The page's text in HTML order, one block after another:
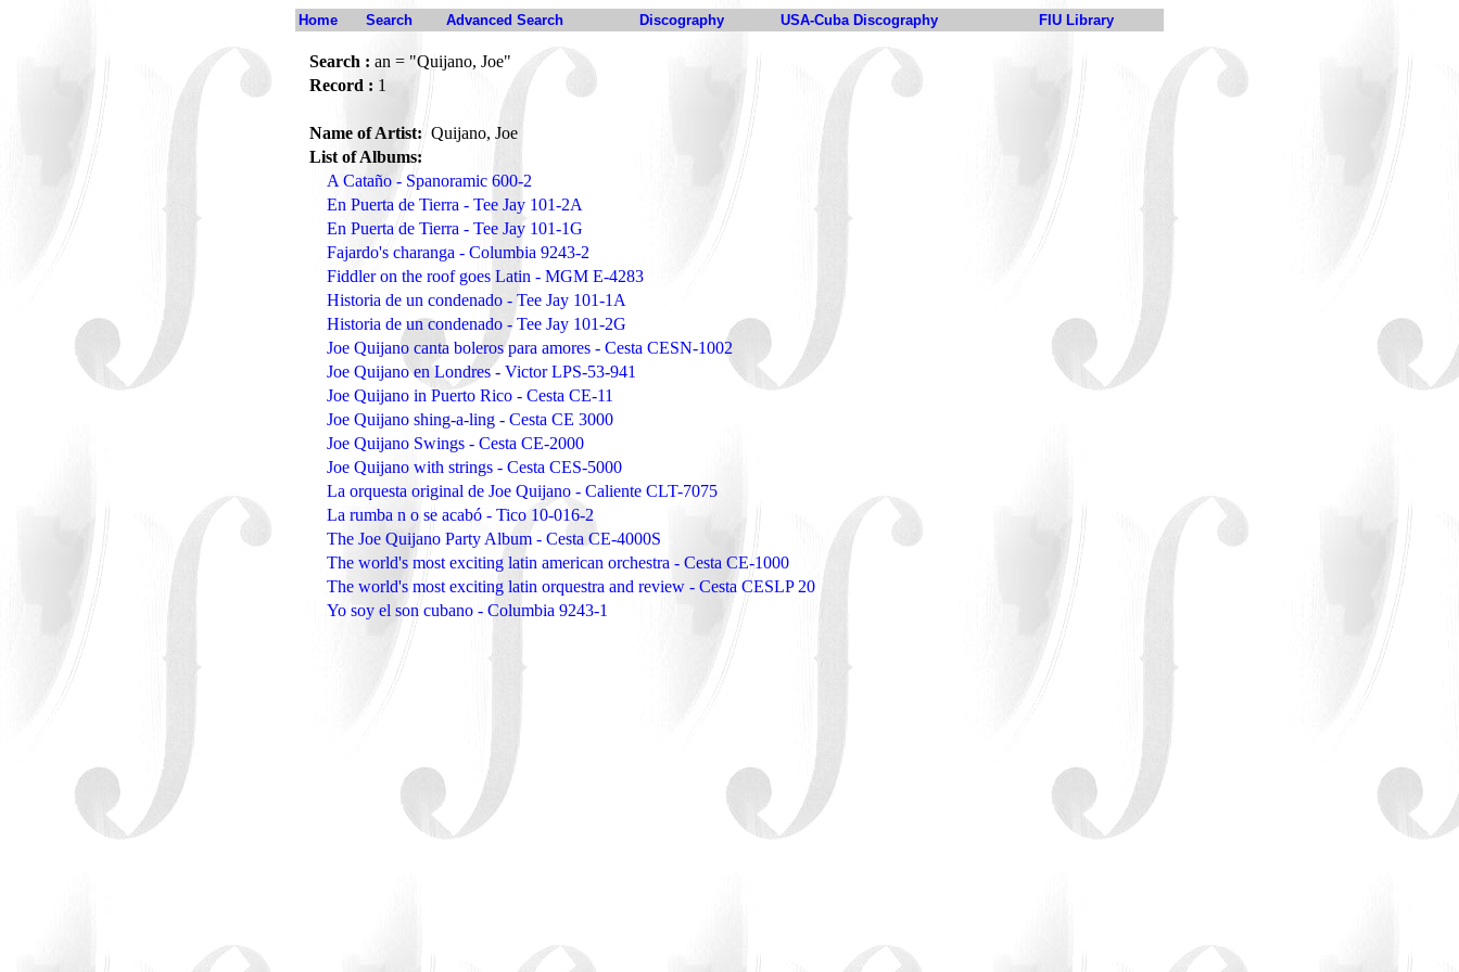
Home Search Advanced Search Discography USA-Cuba Discography FIU Library
Search : an = "Quijano, Joe"
Record : 1
Name of Artist:Quijano, Joe
List of Albums:
A Cataño - Spanoramic 600-2
En Puerta de Tierra - Tee Jay 101-2A
En Puerta de Tierra - Tee Jay 101-1G
Fajardo's charanga - Columbia 9243-2
Fiddler on the roof goes Latin - MGM E-4283
Historia de un condenado - Tee Jay 101-1A
Historia de un condenado - Tee Jay 101-2G
Joe Quijano canta boleros para amores - Cesta CESN-1002
Joe Quijano en Londres - Victor LPS-53-941
Joe Quijano in Puerto Rico - Cesta CE-11
Joe Quijano shing-a-ling - Cesta CE 3000
Joe Quijano Swings - Cesta CE-2000
Joe Quijano with strings - Cesta CES-5000
La orquesta original de Joe Quijano - Caliente CLT-7075
La rumba n o se acabó - Tico 10-016-2
The Joe Quijano Party Album - Cesta CE-4000S
The world's most exciting latin american orchestra - Cesta CE-1000
The world's most exciting latin orquestra and review - Cesta CESLP 20
Yo soy el son cubano - Columbia 9243-1